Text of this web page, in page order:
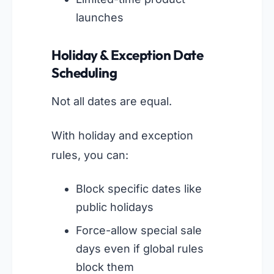
launches
Holiday & Exception Date
Scheduling
Not all dates are equal.
With holiday and exception
rules, you can:
Block specific dates like
public holidays
Force-allow special sale
days even if global rules
block them